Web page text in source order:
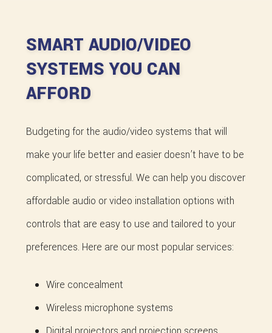
SMART AUDIO/VIDEO
SYSTEMS YOU CAN
AFFORD
Budgeting for the audio/video systems that will
make your life better and easier doesn’t have to be
complicated, or stressful. We can help you discover
affordable audio or video installation options with
controls that are easy to use and tailored to your
preferences. Here are our most popular services:
Wire concealment
Wireless microphone systems